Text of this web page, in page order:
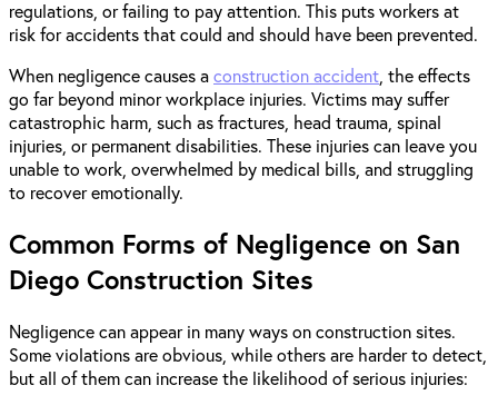
regulations, or failing to pay attention. This puts workers at
risk for accidents that could and should have been prevented.
When negligence causes aconstruction accident , the effects
go far beyond minor workplace injuries. Victims may suffer
catastrophic harm, such as fractures, head trauma, spinal
injuries, or permanent disabilities. These injuries can leave you
unable to work, overwhelmed by medical bills, and struggling
to recover emotionally.
Common Forms of Negligence on San
Diego Construction Sites
Negligence can appear in many ways on construction sites.
Some violations are obvious, while others are harder to detect,
but all of them can increase the likelihood of serious injuries: